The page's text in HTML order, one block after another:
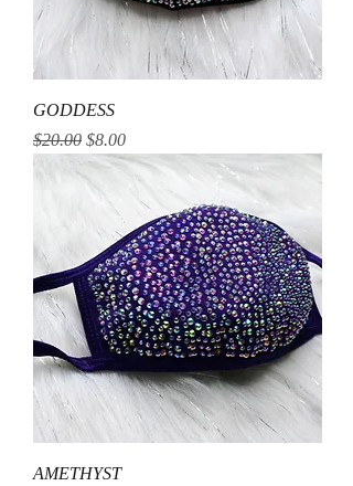
GODDESS
Regular Price
$20.00 Sale Price
$8.00
AMETHYST